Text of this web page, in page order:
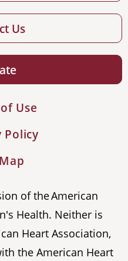
Us
Use
Policy
of the American
Health. Neither is
Heart Association,
the American Heart